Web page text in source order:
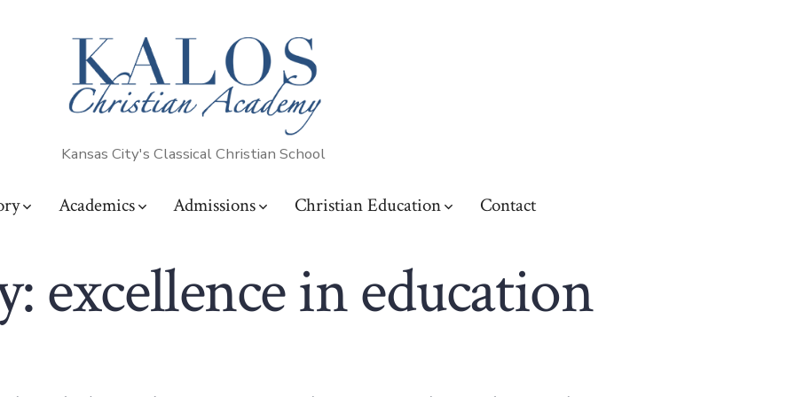
Kansas City's Classical Christian School
Academics Admissions Christian Education Contact
excellence in education